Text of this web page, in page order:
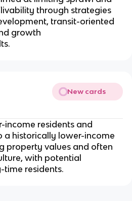
through strategies
transit-oriented
growth
New cards
income residents and
a historically lower-income
property values and often
with potential
time residents.